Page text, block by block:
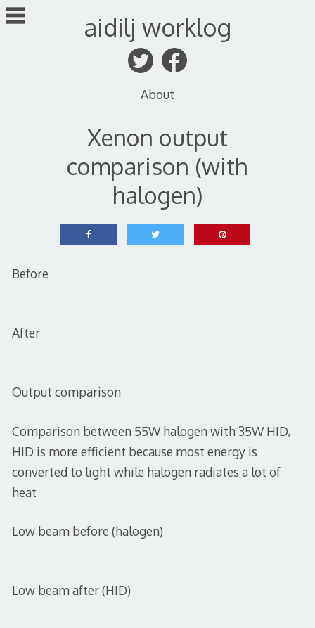
Skip
to
aidilj worklog
About
Xenon output
comparison (with
halogen)
Before
After
Output comparison
Comparison between 55W halogen with 35W HID,
HID is more efficient because most energy is
converted to light while halogen radiates a lot of
heat
Low beam before (halogen)
Low beam after (HID)